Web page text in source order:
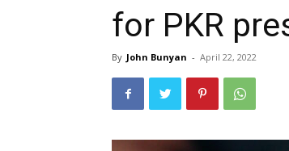
for PKR
By John Bunyan - April 22, 2022